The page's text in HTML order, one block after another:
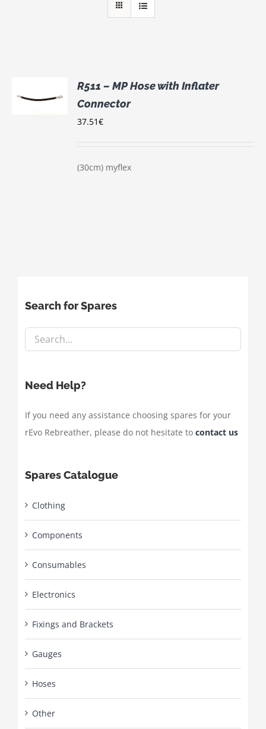
R511 – MP Hose with Inflater
Connector
37.51€
(30cm) myflex
Search for Spares
Need Help?
If you need any assistance choosing spares for your
rEvo Rebreather, please do not hesitate to contact us
Spares Catalogue
Clothing
Components
Consumables
Electronics
Fixings and Brackets
Gauges
Hoses
Other